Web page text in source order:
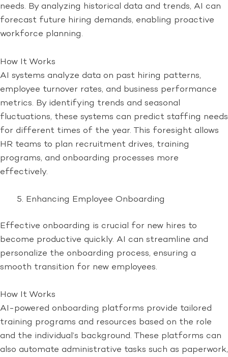
needs. By analyzing historical data and trends, AI can
forecast future hiring demands, enabling proactive
workforce planning.
How It Works
AI systems analyze data on past hiring patterns,
employee turnover rates, and business performance
metrics. By identifying trends and seasonal
fluctuations, these systems can predict staffing needs
for different times of the year. This foresight allows
HR teams to plan recruitment drives, training
programs, and onboarding processes more
effectively.
Enhancing Employee Onboarding
Effective onboarding is crucial for new hires to
become productive quickly. AI can streamline and
personalize the onboarding process, ensuring a
smooth transition for new employees.
How It Works
AI-powered onboarding platforms provide tailored
training programs and resources based on the role
and the individual’s background. These platforms can
also automate administrative tasks such as paperwork,